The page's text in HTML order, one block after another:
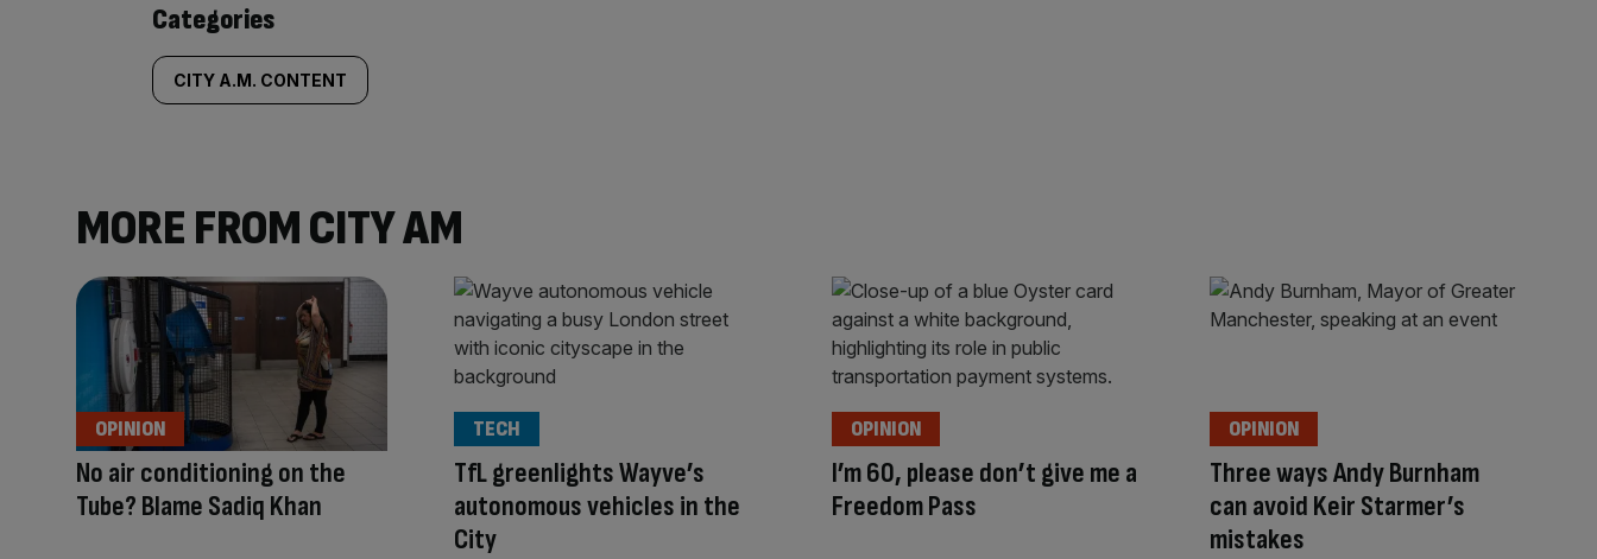
Similarly
tagged
Categories
CITY A.M. CONTENT
MORE FROM CITY AM
No air conditioning on the
Tube? Blame Sadiq Khan
OPINION
TfL greenlights Wayve’s
autonomous vehicles in the
City
TECH
I’m 60, please don’t give me a
Freedom Pass
OPINION
Three ways Andy Burnham
can avoid Keir Starmer’s
mistakes
OPINION